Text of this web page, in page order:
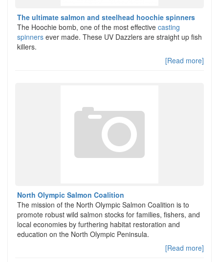
The ultimate salmon and steelhead hoochie spinners
The Hoochie bomb, one of the most effective casting
spinners ever made. These UV Dazzlers are straight up fish
killers.
[Read more]
North Olympic Salmon Coalition
The mission of the North Olympic Salmon Coalition is to
promote robust wild salmon stocks for families, fishers, and
local economies by furthering habitat restoration and
education on the North Olympic Peninsula.
[Read more]